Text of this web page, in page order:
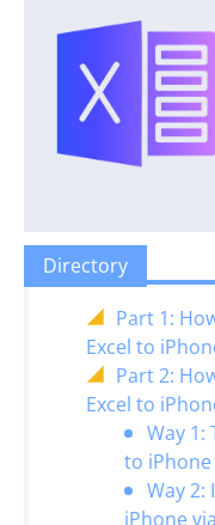
Directory
Part 1:
Excel to
Part 2:
Excel to
Way 1:
to iPhone
Way 2:
iPhone